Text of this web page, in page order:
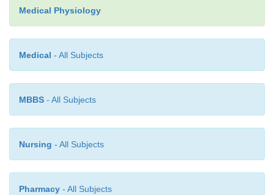
Medical Physiology
Medical - All Subjects
MBBS - All Subjects
Nursing - All Subjects
Pharmacy - All Subjects